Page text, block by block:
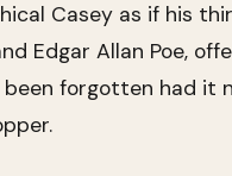
Casey as if his
Edgar Allan Poe,
forgotten had